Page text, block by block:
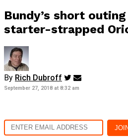
Bundy’s short
starter-strapped
By Rich Dubroff
September 27, 2018 at 8:32 am